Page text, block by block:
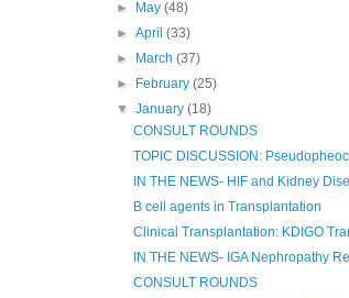
► May(48)
►April(33)
► March(37)
► February(25)
▼January(18)
CONSULT ROUNDS
TOPIC DISCUSSION:
IN THE NEWS- HIF and Kidney
B cell agents in Transplantation
Clinical Transplantation: KDIGO
IN THE NEWS- IGA Nephropathy
CONSULT ROUNDS